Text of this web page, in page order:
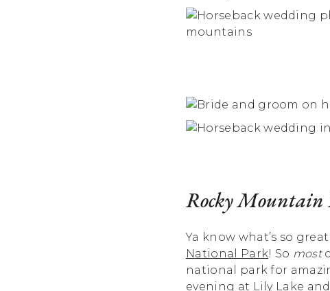
Rocky Mountain
Ya know what’s so
National Park! So most
national park for
evening at Lily Lake